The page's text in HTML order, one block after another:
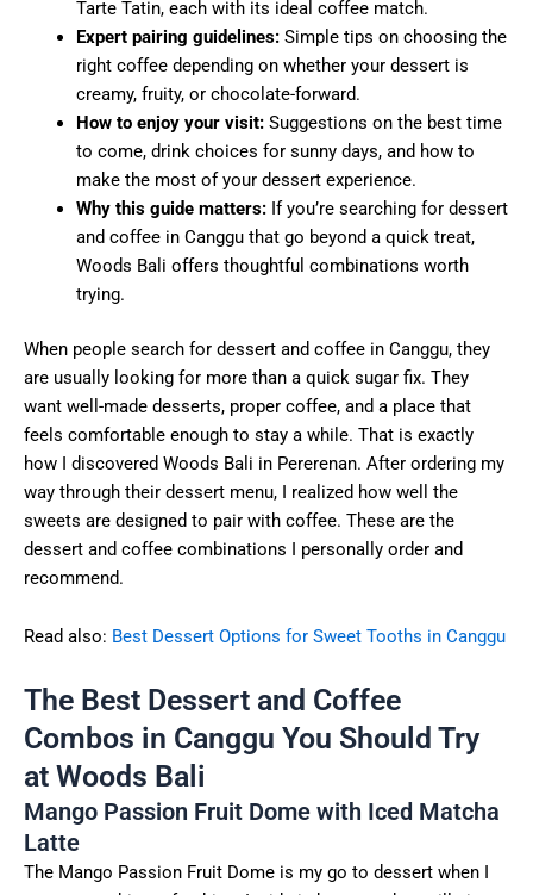
Tarte Tatin, each with its ideal coffee match.
Expert pairing guidelines:Simple tips on choosing the
right coffee depending on whether your dessert is
creamy, fruity, or chocolate-forward.
How to enjoy your visit:Suggestions on the best time
to come, drink choices for sunny days, and how to
make the most of your dessert experience.
Why this guide matters:If you’re searching for dessert
and coffee in Canggu that go beyond a quick treat,
Woods Bali offers thoughtful combinations worth
trying.
When people search for dessert and coffee in Canggu, they
are usually looking for more than a quick sugar fix. They
want well-made desserts, proper coffee, and a place that
feels comfortable enough to stay a while. That is exactly
how I discovered Woods Bali in Pererenan. After ordering my
way through their dessert menu, I realized how well the
sweets are designed to pair with coffee. These are the
dessert and coffee combinations I personally order and
recommend.
Read also: Best Dessert Options for Sweet Tooths in Canggu
The Best Dessert and Coffee
Combos in Canggu You Should Try
at Woods Bali
Mango Passion Fruit Dome with Iced Matcha
Latte
The Mango Passion Fruit Dome is my go to dessert when I